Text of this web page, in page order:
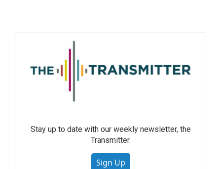
Stay up to date with our weekly newsletter, the
Transmitter.
Sign Up